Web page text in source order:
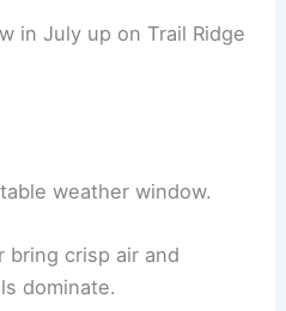
in July up on Trail Ridge
weather window.
bring crisp air and
dominate.